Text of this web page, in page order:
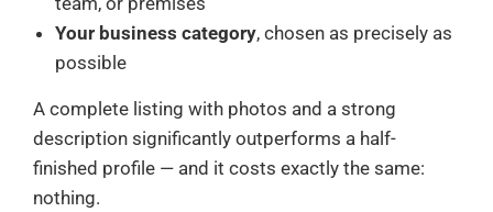
Your business category, chosen as precisely as
possible
A complete listing with photos and a strong
description significantly outperforms a half-
finished profile — and it costs exactly the same:
nothing.